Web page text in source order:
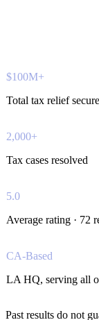
$100M+
Total tax relief
2,000+
Tax cases resolved
5.0
Average rating · 72
CA-Based
LA HQ, serving all
Past results do not